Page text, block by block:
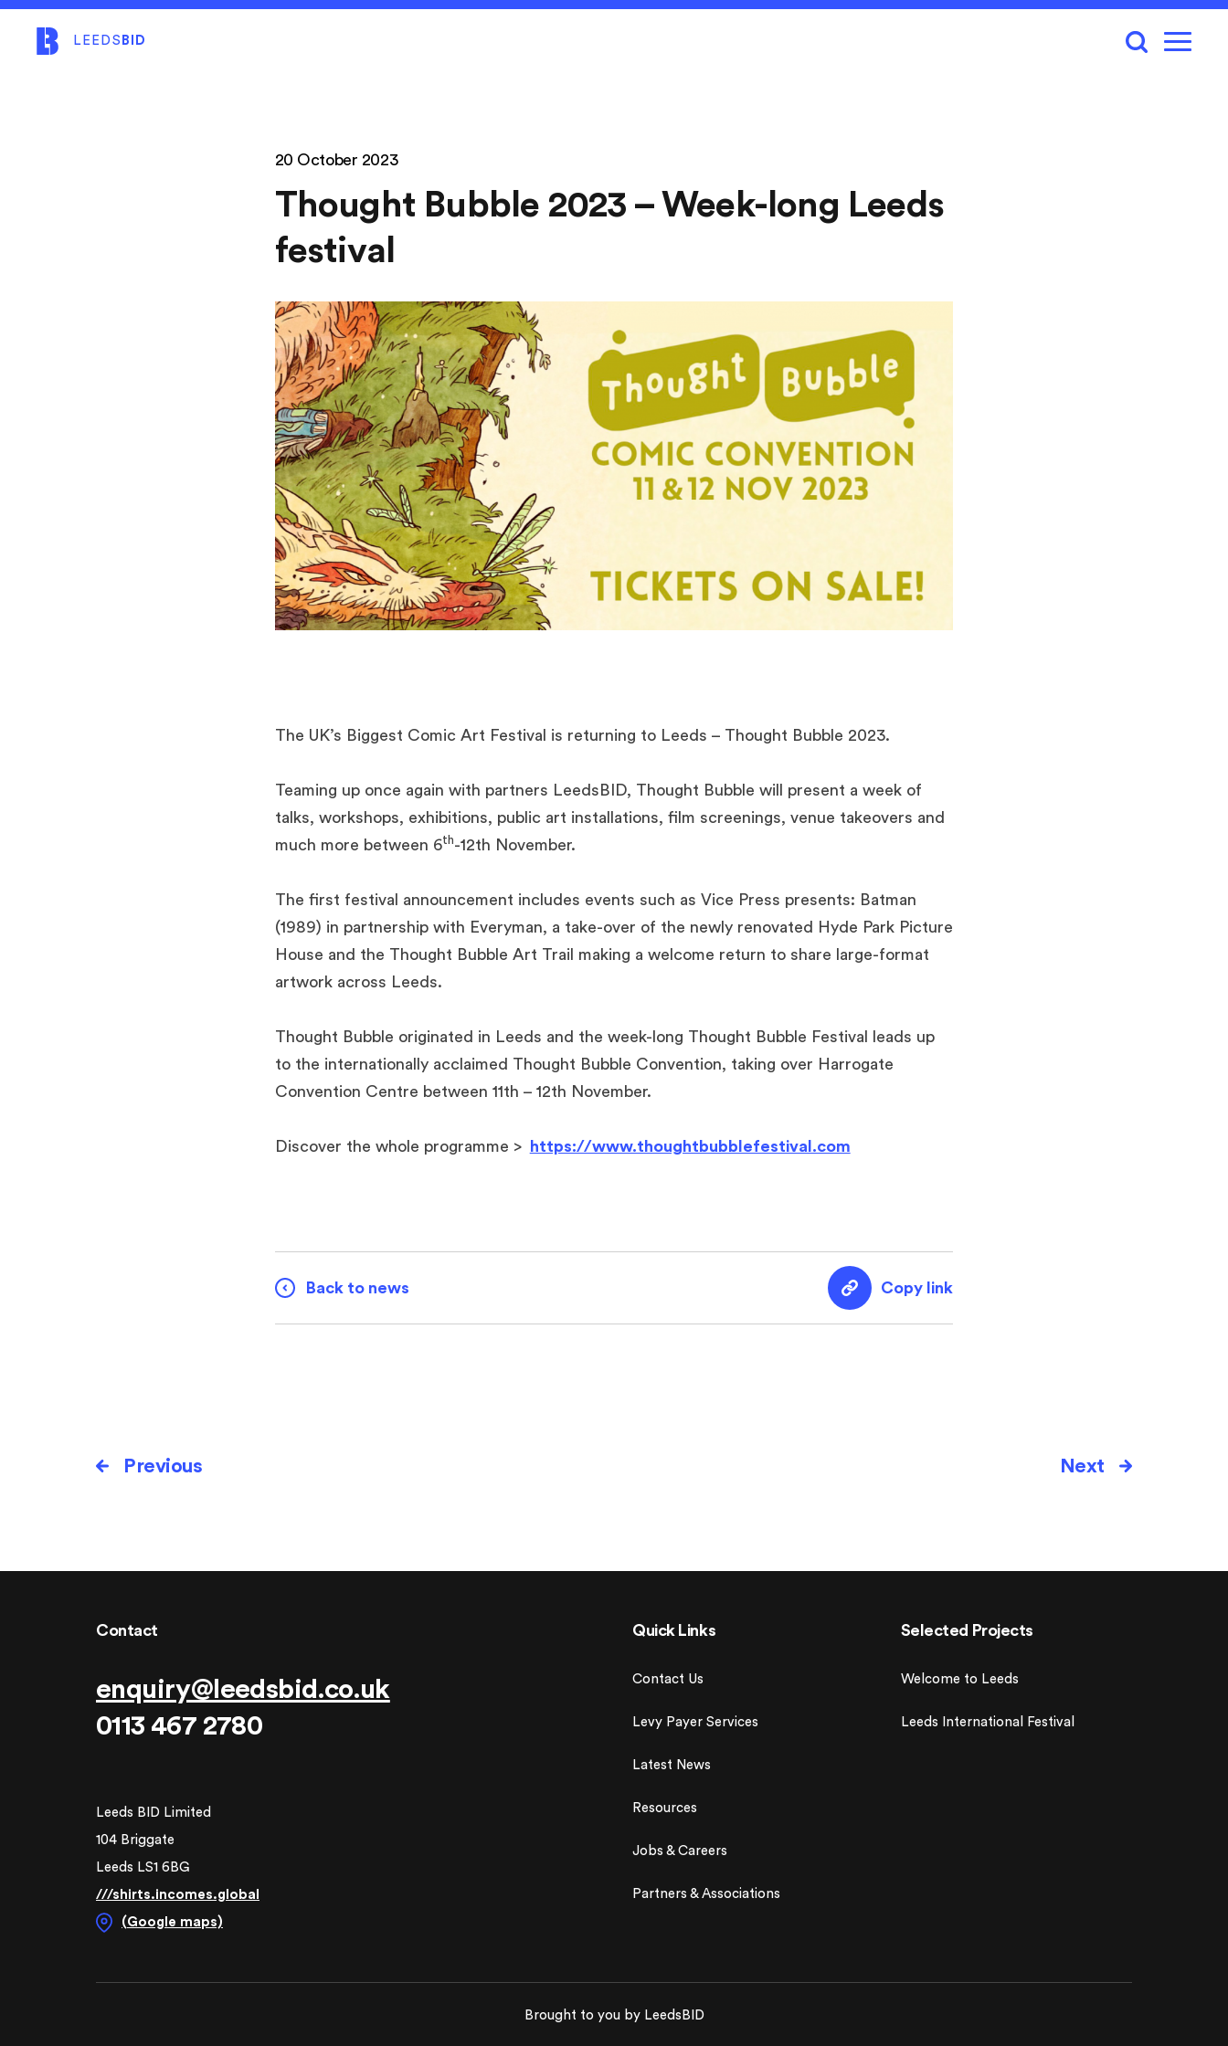
LEEDS BID
20 October 2023
Thought Bubble 2023 – Week-long Leeds
festival
The UK’s Biggest Comic Art Festival is returning to Leeds – Thought Bubble 2023.
Teaming up once again with partners LeedsBID, Thought Bubble will present a week of
talks, workshops, exhibitions, public art installations, film screenings, venue takeovers and
much more between 6th-12th November.
The first festival announcement includes events such as Vice Press presents: Batman
(1989) in partnership with Everyman, a take-over of the newly renovated Hyde Park Picture
House and the Thought Bubble Art Trail making a welcome return to share large-format
artwork across Leeds.
Thought Bubble originated in Leeds and the week-long Thought Bubble Festival leads up
to the internationally acclaimed Thought Bubble Convention, taking over Harrogate
Convention Centre between 11th – 12th November.
Discover the whole programme > https://www.thoughtbubblefestival.com
Back to news Copy link
Previous Next
Contact
enquiry@leedsbid.co.uk
0113 467 2780
Leeds BID Limited
104 Briggate
Leeds LS1 6BG
///shirts.incomes.global
(Google maps)
Quick Links
Contact Us
Levy Payer Services
Latest News
Resources
Jobs & Careers
Partners & Associations
Selected Projects
Welcome to Leeds
Leeds International Festival
Brought to you by LeedsBID